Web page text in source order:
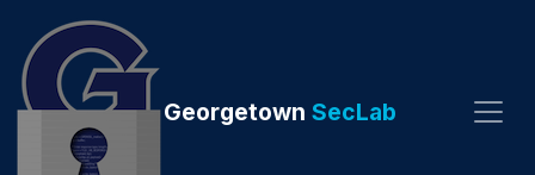
Georgetown SecLab